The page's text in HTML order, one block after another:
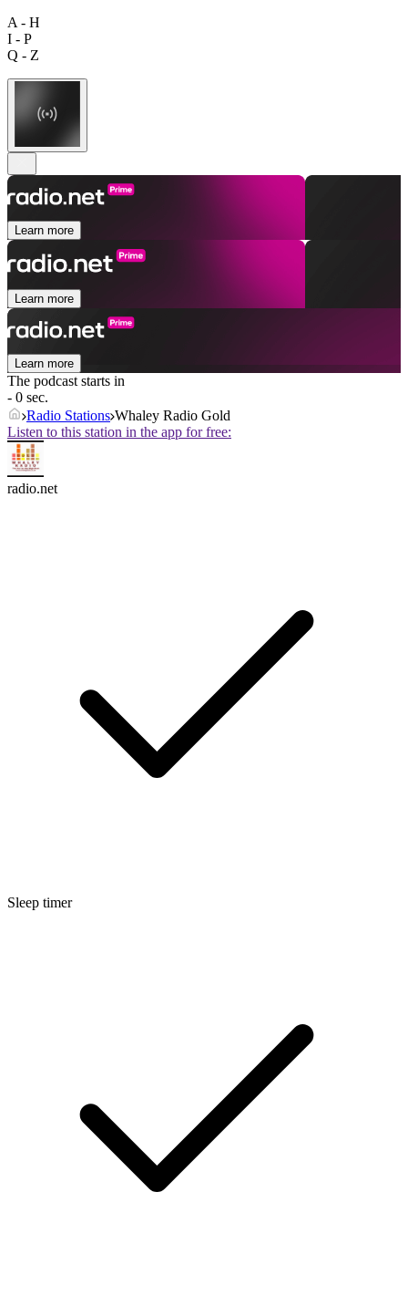
A - H
I - P
Q - Z
Learn more
Learn more
Learn more
The podcast starts in
- 0 sec.
Radio Stations Whaley Radio Gold
Listen to this station in the app for free:
radio.net
Sleep timer